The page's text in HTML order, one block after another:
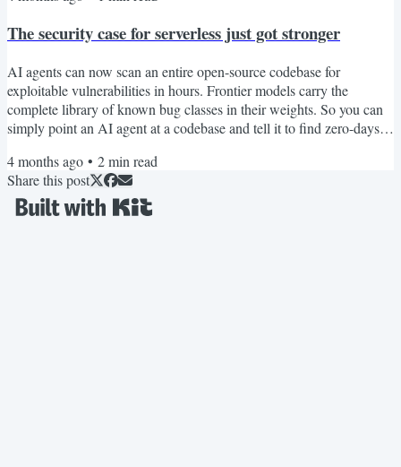
possible. 1. CavemanThis is a Claude...
The security case for serverless just got stronger
AI agents can now scan an entire open-source codebase for
exploitable vulnerabilities in hours. Frontier models carry the
complete library of known bug classes in their weights. So you can
simply point an AI agent at a codebase and tell it to find zero-days.
reports that security bug reports have jumped from 2–3 per week to
5–10 per day. Greg Kroah-Hartman, the Linux kernel maintainer,
described what happened: "Months ago, we...
4 months ago • 2min read
Share this post